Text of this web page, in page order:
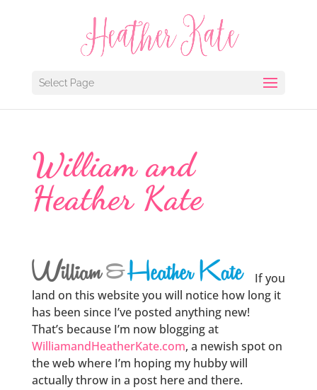
Select Page
William and
Heather Kate
If you
land on this website you will notice how long it
has been since I’ve posted anything new!
That’s because I’m now blogging at
WilliamandHeatherKate.com, a newish spot on
the web where I’m hoping my hubby will
actually throw in a post here and there.